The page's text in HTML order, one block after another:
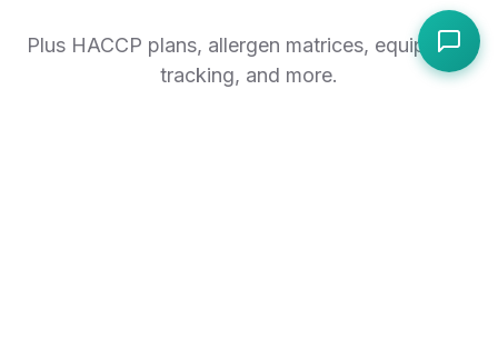
Plus HACCP plans, allergen matrices, equipment
tracking, and more.